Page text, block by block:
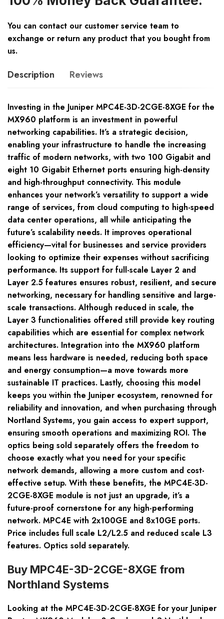
You can contact our customer service team to
exchange or return any product that you bought from
us.
Description Reviews
Investing in the Juniper MPC4E-3D-2CGE-8XGE for the
MX960 platform is an investment in powerful
networking capabilities. It’s a strategic decision,
enabling your infrastructure to handle the increasing
traffic of modern networks, with two 100 Gigabit and
eight 10 Gigabit Ethernet ports ensuring high-density
and high-throughput connectivity. This module
enhances your network’s versatility to support a wide
range of services, from cloud computing to high-speed
data center operations, all while anticipating the
future’s scalability needs. It improves operational
efficiency—vital for businesses and service providers
looking to optimize their expenses without sacrificing
performance. Its support for full-scale Layer 2 and
Layer 2.5 features ensures robust, resilient, and secure
networking, necessary for handling sensitive and large-
scale transactions. Although reduced in scale, the
Layer 3 functionalities offered still provide key routing
capabilities which are essential for complex network
architectures. Integration into the MX960 platform
means less hardware is needed, reducing both space
and energy consumption—a move towards more
sustainable IT practices. Lastly, choosing this model
keeps you within the Juniper ecosystem, renowned for
reliability and innovation, and when purchasing through
Nortland Systems, you gain access to expert support,
ensuring smooth operations and maximizing ROI. The
optics being sold separately offers the freedom to
choose exactly what you need for your specific
network demands, allowing a more custom and cost-
effective setup. With these benefits, the MPC4E-3D-
2CGE-8XGE module is not just an upgrade, it’s a
future-proof cornerstone for any high-performing
network. MPC4E with 2x100GE and 8x10GE ports.
Price includes full scale L2/L2.5 and reduced scale L3
features. Optics sold separately.
Buy MPC4E-3D-2CGE-8XGE from
Northland Systems
Looking at the MPC4E-3D-2CGE-8XGE for your Juniper